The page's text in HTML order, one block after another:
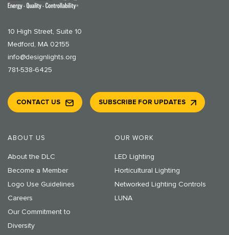
10 High Street, Suite 10
Medford, MA 02155
info@designlights.org
781-538-6425
ABOUT US
About the DLC
Become a Member
Logo Use Guidelines
Careers
Our Commitment to
Diversity
OUR WORK
LED Lighting
Horticultural Lighting
Networked Lighting Controls
LUNA
CONTACT US SUBSCRIBE FOR UPDATES